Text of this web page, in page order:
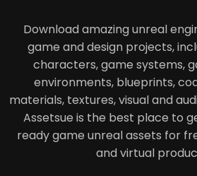
Download amazing unreal
game and design projects,
characters, game systems,
environments, blueprints,
materials, textures, visual and
Assetsue is the best place to
ready game unreal assets for
and virtual